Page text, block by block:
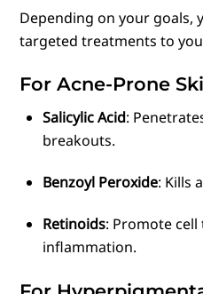
Depending on your goals,
targeted treatments to
For Acne-Prone
Salicylic Acid:
breakouts.
Benzoyl Peroxide: Kills
Retinoids: Promote
inflammation.